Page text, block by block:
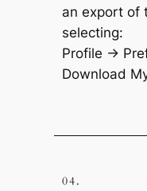
an export of
selecting:
Profile →
Download
04.